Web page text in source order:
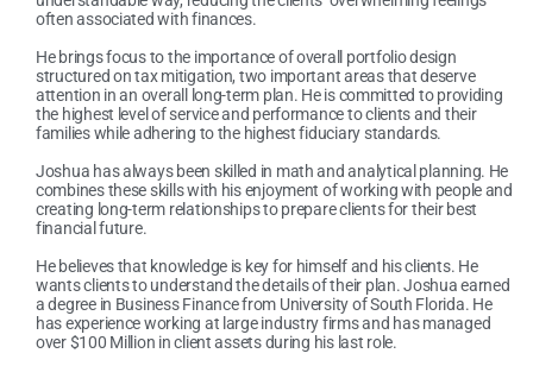
often associated with finances.
He brings focus to the importance of overall portfolio design
structured on tax mitigation, two important areas that deserve
attention in an overall long-term plan. He is committed to providing
the highest level of service and performance to clients and their
families while adhering to the highest fiduciary standards.
Joshua has always been skilled in math and analytical planning. He
combines these skills with his enjoyment of working with people and
creating long-term relationships to prepare clients for their best
financial future.
He believes that knowledge is key for himself and his clients. He
wants clients to understand the details of their plan. Joshua earned
a degree in Business Finance from University of South Florida. He
has experience working at large industry firms and has managed
over $100 Million in client assets during his last role.